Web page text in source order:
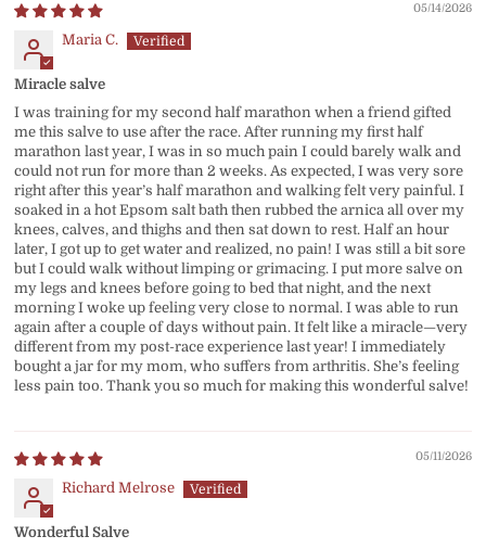
05/14/2026
Maria C.
Miracle salve
I was training for my second half marathon when a friend gifted
me this salve to use after the race. After running my first half
marathon last year, I was in so much pain I could barely walk and
could not run for more than 2 weeks. As expected, I was very sore
right after this year’s half marathon and walking felt very painful. I
soaked in a hot Epsom salt bath then rubbed the arnica all over my
knees, calves, and thighs and then sat down to rest. Half an hour
later, I got up to get water and realized, no pain! I was still a bit sore
but I could walk without limping or grimacing. I put more salve on
my legs and knees before going to bed that night, and the next
morning I woke up feeling very close to normal. I was able to run
again after a couple of days without pain. It felt like a miracle—very
different from my post-race experience last year! I immediately
bought a jar for my mom, who suffers from arthritis. She’s feeling
less pain too. Thank you so much for making this wonderful salve!
05/11/2026
Richard Melrose
Wonderful Salve